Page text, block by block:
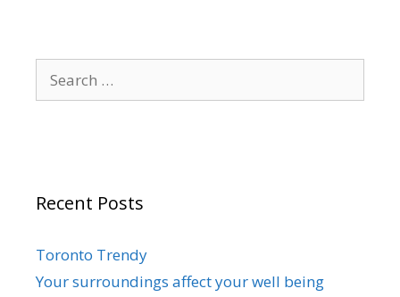
for:
Recent Posts
Toronto Trendy
Your surroundings affect your well being